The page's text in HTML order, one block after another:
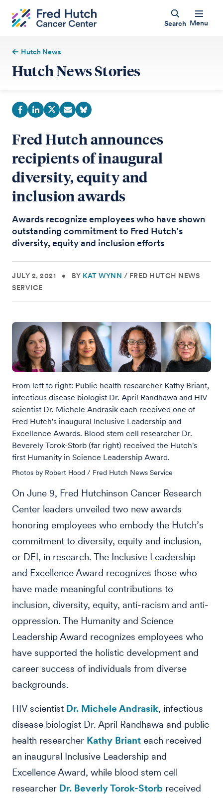
Search Menu
Hutch News
Hutch News Stories
Fred Hutch announces
recipients of inaugural
diversity, equity and
inclusion awards
Awards recognize employees who have shown
outstanding commitment to Fred Hutch’s
diversity, equity and inclusion efforts
JULY 2, 2021 • BY KAT WYNN / FRED HUTCH NEWS
SERVICE
From left to right: Public health researcher Kathy Briant,
infectious disease biologist Dr. April Randhawa and HIV
scientist Dr. Michele Andrasik each received one of
Fred Hutch's inaugural Inclusive Leadership and
Excellence Awards. Blood stem cell researcher Dr.
Beverely Torok-Storb (far right) received the Hutch's
first Humanity in Science Leadership Award.
Photos by Robert Hood / Fred Hutch News Service
On June 9, Fred Hutchinson Cancer Research
Center leaders unveiled two new awards
honoring employees who embody the Hutch’s
commitment to diversity, equity and inclusion,
or DEI, in research. The Inclusive Leadership
and Excellence Award recognizes those who
have made meaningful contributions to
inclusion, diversity, equity, anti-racism and anti-
oppression. The Humanity and Science
Leadership Award recognizes employees who
have supported the holistic development and
career success of individuals from diverse
backgrounds.
HIV scientist Dr. Michele Andrasik, infectious
disease biologist Dr. April Randhawa and public
health researcher Kathy Briant each received
an inaugural Inclusive Leadership and
Excellence Award, while blood stem cell
researcher Dr. Beverly Torok-Storb received